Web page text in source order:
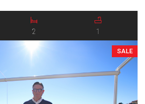
and living room, a bathroom, and a
2 1
SALE